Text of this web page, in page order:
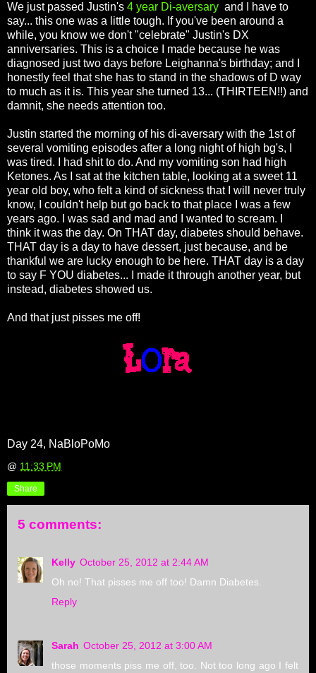
We just passed Justin's 4 year Di-aversary and I have to
say... this one was a little tough. If you've been around a
while, you know we don't "celebrate" Justin's DX
anniversaries. This is a choice I made because he was
diagnosed just two days before Leighanna's birthday; and I
honestly feel that she has to stand in the shadows of D way
to much as it is. This year she turned 13... (THIRTEEN!!) and
damnit, she needs attention too.
Justin started the morning of his di-aversary with the 1st of
several vomiting episodes after a long night of high bg's, I
was tired. I had shit to do. And my vomiting son had high
Ketones. As I sat at the kitchen table, looking at a sweet 11
year old boy, who felt a kind of sickness that I will never truly
know, I couldn't help but go back to that place I was a few
years ago. I was sad and mad and I wanted to scream. I
think it was the day. On THAT day, diabetes should behave.
THAT day is a day to have dessert, just because, and be
thankful we are lucky enough to be here. THAT day is a day
to say F YOU diabetes... I made it through another year, but
instead, diabetes showed us.
And that just pisses me off!
Day 24, NaBloPoMo
@ 11:33 PM
Share
5 comments:
Kelly October 25, 2012 at 2:44 AM
Oh no! That pisses me off too! Damn Diabetes.
Reply
Sarah October 25, 2012 at 3:00 AM
those moments piss me off, too. Not too long ago I felt